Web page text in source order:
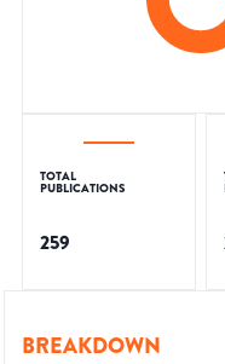
TOTAL
PUBLICATIONS
259
BREAKDOWN